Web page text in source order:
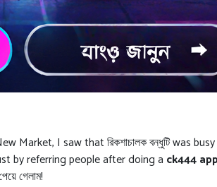
Market, I saw that রিকশাচালক বন্ধুটি was
by referring people after doing a ck444
গেলাম!